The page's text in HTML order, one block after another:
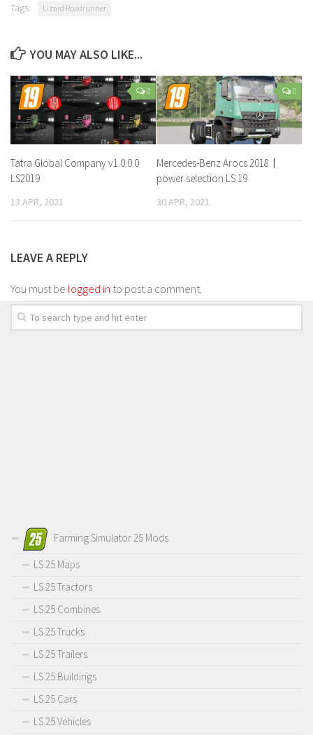
Tags: Lizard Roadrunner
YOU MAY ALSO LIKE...
0
Tatra Global Company v1.0.0.0
LS2019
13 APR, 2021
0
Mercedes-Benz Arocs 2018〡
power selection LS 19
30 APR, 2021
LEAVE A REPLY
You must be logged in to post a comment.
Farming Simulator 25 Mods
LS 25 Maps
LS 25 Tractors
LS 25 Combines
LS 25 Trucks
LS 25 Trailers
LS 25 Buildings
LS 25 Cars
LS 25 Vehicles